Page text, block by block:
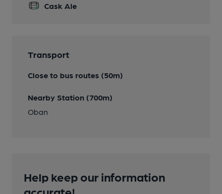
Cask Ale
Transport
Close to bus routes (50m)
Nearby Station (700m)
Oban
Help keep our information